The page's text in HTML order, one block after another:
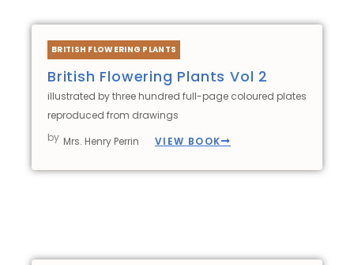
BRITISH FLOWERING PLANTS
British Flowering Plants Vol 2
illustrated by three hundred full-page coloured plates
reproduced from drawings
by Mrs. Henry Perrin VIEW BOOK